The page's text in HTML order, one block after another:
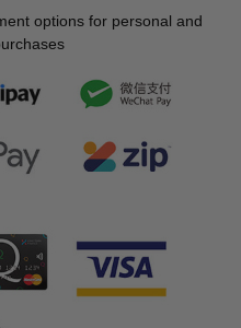
options for personal and